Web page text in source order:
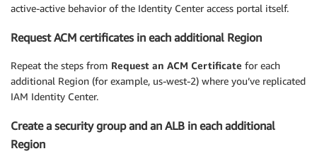
active-active behavior of the Identity Center access portal itself.
Request ACM certificates in each additional Region
Repeat the steps from Request an ACM Certificate for each
additional Region (for example, us-west-2) where you’ve replicated
IAM Identity Center.
Create a security group and an ALB in each additional
Region